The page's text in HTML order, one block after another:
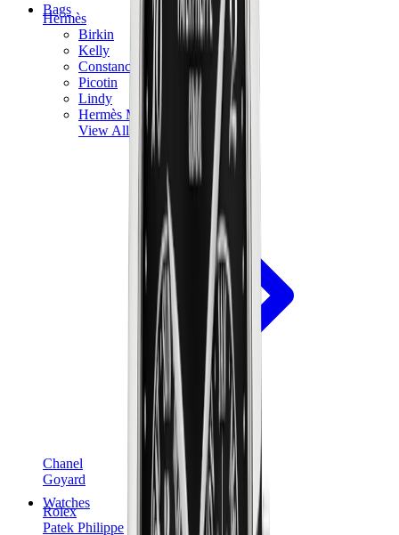
Bags
Hermès
Birkin
Kelly
Constance
Picotin
Lindy
Hermès Men Bags
View All
Hermès
Chanel
Goyard
Watches
Rolex
Patek Philippe